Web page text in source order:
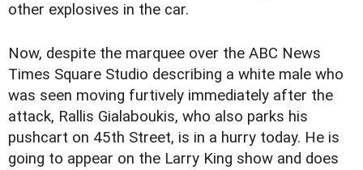
other explosives in the car.
Now, despite the marquee over the ABC News
Times Square Studio describing a white male who
was seen moving furtively immediately after the
attack, Rallis Gialaboukis, who also parks his
pushcart on 45th Street, is in a hurry today. He is
going to appear on the Larry King show and does